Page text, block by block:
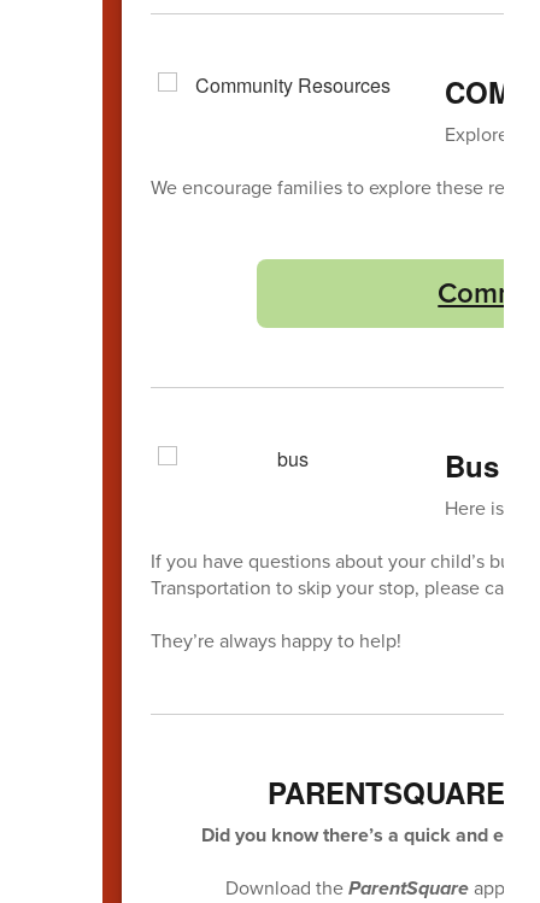
Explore
We encourage families to explore these
Bus
Here is
If you have questions about your child’s
Transportation to skip your stop, please call
They’re always happy to help!
PARENTSQUARE
Did you know there’s a quick and
Download theParentSquareapp